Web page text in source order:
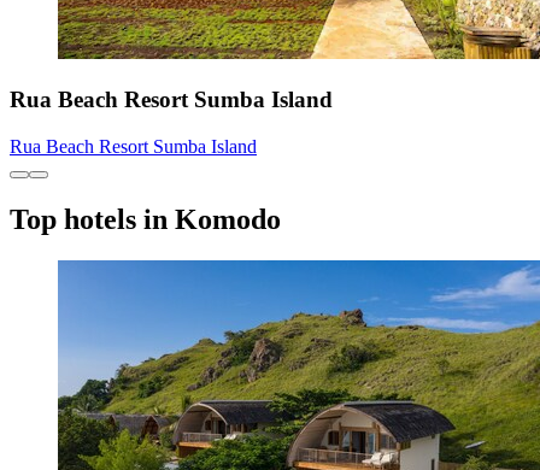
Rua Beach Resort Sumba Island
Rua Beach Resort Sumba Island
Top hotels in Komodo